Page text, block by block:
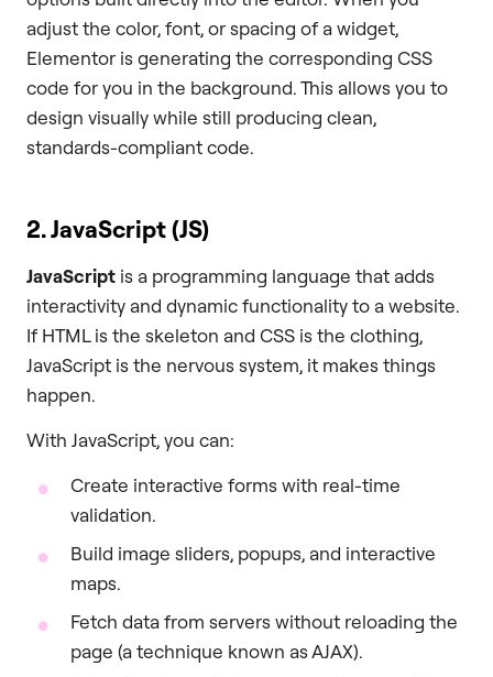
adjust the color, font, or spacing of a widget,
Elementor is generating the corresponding CSS
code for you in the background. This allows you to
design visually while still producing clean,
standards-compliant code.
2. JavaScript (JS)
JavaScript is a programming language that adds
interactivity and dynamic functionality to a website.
If HTML is the skeleton and CSS is the clothing,
JavaScript is the nervous system, it makes things
happen.
With JavaScript, you can:
Create interactive forms with real-time
validation.
Build image sliders, popups, and interactive
maps.
Fetch data from servers without reloading the
page (a technique known as AJAX).